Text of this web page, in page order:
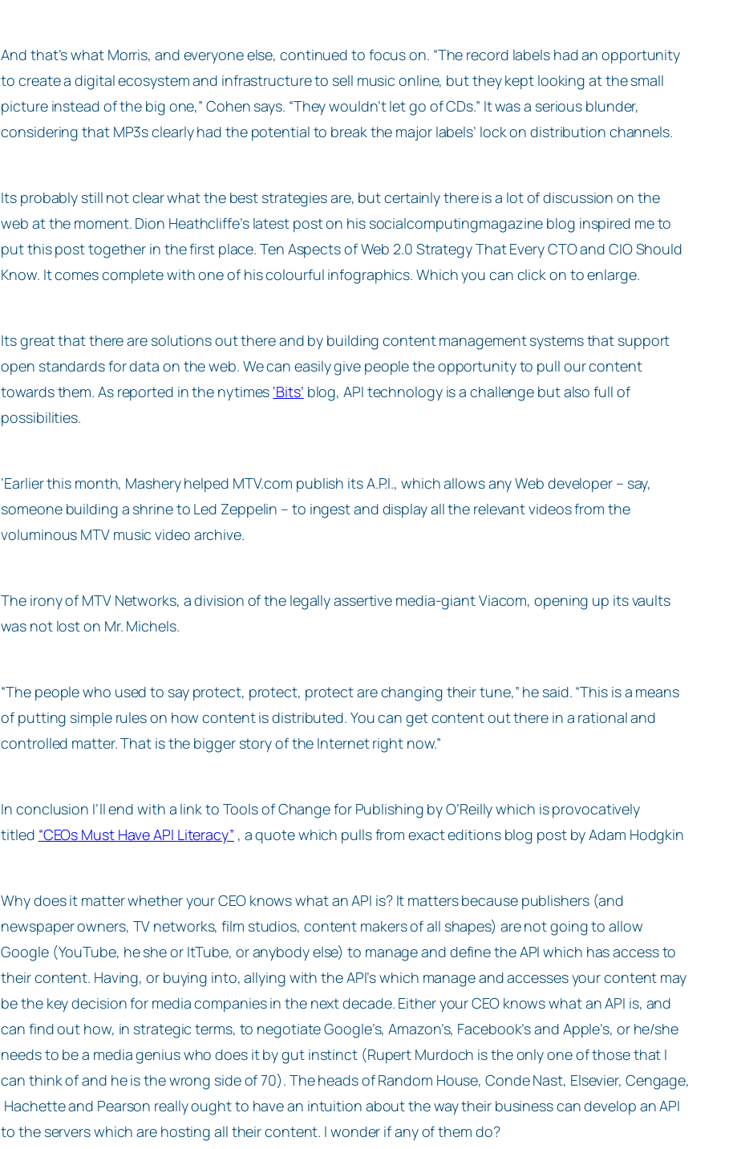
And that’s what Morris, and everyone else, continued to focus on. “The record labels had an opportunity
to create a digital ecosystem and infrastructure to sell music online, but they kept looking at the small
picture instead of the big one,” Cohen says. “They wouldn’t let go of CDs.” It was a serious blunder,
considering that MP3s clearly had the potential to break the major labels’ lock on distribution channels.
Its probably still not clear what the best strategies are, but certainly there is a lot of discussion on the
web at the moment. Dion Heathcliffe’s latest post on his socialcomputingmagazine blog inspired me to
put this post together in the first place. Ten Aspects of Web 2.0 Strategy That Every CTO and CIO Should
Know. It comes complete with one of his colourful infographics. Which you can click on to enlarge.
Its great that there are solutions out there and by building content management systems that support
open standards for data on the web. We can easily give people the opportunity to pull our content
towards them. As reported in the nytimes ‘Bits’ blog, API technology is a challenge but also full of
possibilities.
‘Earlier this month, Mashery helped MTV.com publish its A.P.I., which allows any Web developer – say,
someone building a shrine to Led Zeppelin – to ingest and display all the relevant videos from the
voluminous MTV music video archive.
The irony of MTV Networks, a division of the legally assertive media-giant Viacom, opening up its vaults
was not lost on Mr. Michels.
“The people who used to say protect, protect, protect are changing their tune,” he said. “This is a means
of putting simple rules on how content is distributed. You can get content out there in a rational and
controlled matter. That is the bigger story of the Internet right now.”
In conclusion I’ll end with a link to Tools of Change for Publishing by O’Reilly which is provocatively
titled “CEOs Must Have API Literacy” , a quote which pulls from exact editions blog post by Adam Hodgkin
Why does it matter whether your CEO knows what an API is? It matters because publishers (and
newspaper owners, TV networks, film studios, content makers of all shapes) are not going to allow
Google (YouTube, he she or ItTube, or anybody else) to manage and define the API which has access to
their content. Having, or buying into, allying with the API’s which manage and accesses your content may
be the key decision for media companies in the next decade. Either your CEO knows what an API is, and
can find out how, in strategic terms, to negotiate Google’s, Amazon’s, Facebook’s and Apple’s, or he/she
needs to be a media genius who does it by gut instinct (Rupert Murdoch is the only one of those that I
can think of and he is the wrong side of 70). The heads of Random House, Conde Nast, Elsevier, Cengage,
Hachette and Pearson really ought to have an intuition about the way their business can develop an API
to the servers which are hosting all their content. I wonder if any of them do?